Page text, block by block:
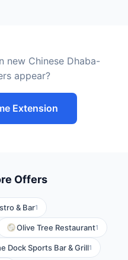
new Chinese Dhaba-
appear?
Extension
Offers
& Bar1
Olive Tree Restaurant1
Dock Sports Bar & Grill1